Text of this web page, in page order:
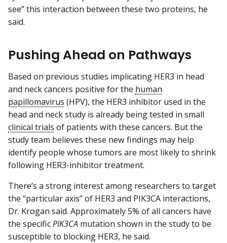
see” this interaction between these two proteins, he
said.
Pushing Ahead on Pathways
Based on previous studies implicating HER3 in head
and neck cancers positive for the human
papillomavirus (HPV), the HER3 inhibitor used in the
head and neck study is already being tested in small
clinical trials of patients with these cancers. But the
study team believes these new findings may help
identify people whose tumors are most likely to shrink
following HER3-inhibitor treatment.
There’s a strong interest among researchers to target
the “particular axis” of HER3 and PIK3CA interactions,
Dr. Krogan said. Approximately 5% of all cancers have
the specificPIK3CA mutation shown in the study to be
susceptible to blocking HER3, he said.